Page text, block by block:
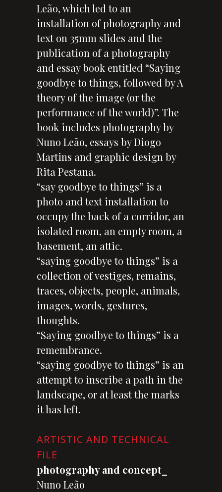
Leão, which led to an
installation of photography and
text on 35mm slides and the
publication of a photography
and essay book entitled “Saying
goodbye to things, followed by A
theory of the image (or the
performance of the world)”. The
book includes photography by
Nuno Leão, essays by Diogo
Martins and graphic design by
Rita Pestana.
“say goodbye to things” is a
photo and text installation to
occupy the back of a corridor, an
isolated room, an empty room, a
basement, an attic.
“saying goodbye to things” is a
collection of vestiges, remains,
traces, objects, people, animals,
images, words, gestures,
thoughts.
“Saying goodbye to things” is a
remembrance.
“saying goodbye to things” is an
attempt to inscribe a path in the
landscape, or at least the marks
it has left.
ARTISTIC AND TECHNICAL
FILE
photography and concept_
Nuno Leão